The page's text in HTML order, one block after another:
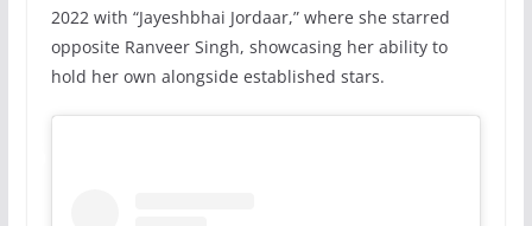
2022 with “Jayeshbhai Jordaar,” where she starred
opposite Ranveer Singh, showcasing her ability to
hold her own alongside established stars.